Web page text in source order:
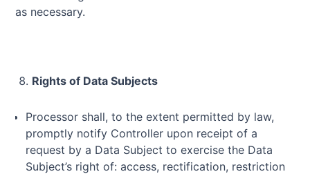
as necessary.
Rights of Data Subjects
Processor shall, to the extent permitted by law,
promptly notify Controller upon receipt of a
request by a Data Subject to exercise the Data
Subject’s right of: access, rectification, restriction